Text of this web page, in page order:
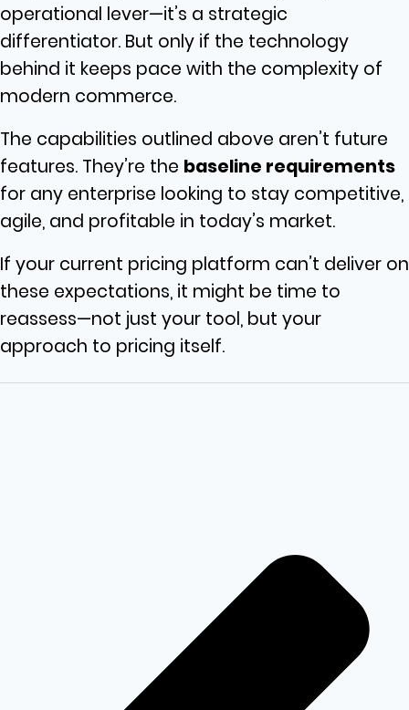
operational lever—it’s a strategic
differentiator. But only if the technology
behind it keeps pace with the complexity of
modern commerce.
The capabilities outlined above aren’t future
features. They’re the baseline requirements
for any enterprise looking to stay competitive,
agile, and profitable in today’s market.
If your current pricing platform can’t deliver on
these expectations, it might be time to
reassess—not just your tool, but your
approach to pricing itself.